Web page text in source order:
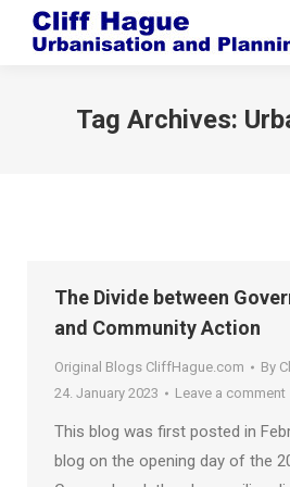
Tag Archives:
The Divide between
and Community Action
Original Blogs CliffHague.com By
24. January 2023
Leave a comment
This blog was first posted in
blog on the opening day of the